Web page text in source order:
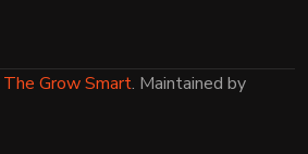
The Grow Smart. Maintained by